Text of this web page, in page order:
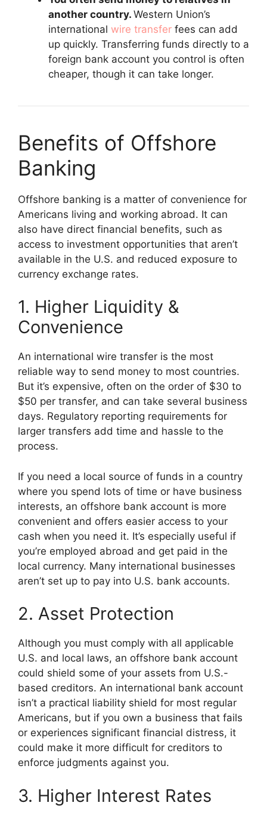
another country. Western Union’s
international wire transfer fees can add
up quickly. Transferring funds directly to a
foreign bank account you control is often
cheaper, though it can take longer.
Benefits of Offshore
Banking
Offshore banking is a matter of convenience for
Americans living and working abroad. It can
also have direct financial benefits, such as
access to investment opportunities that aren’t
available in the U.S. and reduced exposure to
currency exchange rates.
1. Higher Liquidity &
Convenience
An international wire transfer is the most
reliable way to send money to most countries.
But it’s expensive, often on the order of $30 to
$50 per transfer, and can take several business
days. Regulatory reporting requirements for
larger transfers add time and hassle to the
process.
If you need a local source of funds in a country
where you spend lots of time or have business
interests, an offshore bank account is more
convenient and offers easier access to your
cash when you need it. It’s especially useful if
you’re employed abroad and get paid in the
local currency. Many international businesses
aren’t set up to pay into U.S. bank accounts.
2. Asset Protection
Although you must comply with all applicable
U.S. and local laws, an offshore bank account
could shield some of your assets from U.S.-
based creditors. An international bank account
isn’t a practical liability shield for most regular
Americans, but if you own a business that fails
or experiences significant financial distress, it
could make it more difficult for creditors to
enforce judgments against you.
3. Higher Interest Rates